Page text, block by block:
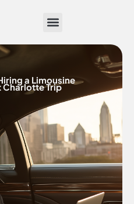
Menu
a Limousine
Charlotte Trip